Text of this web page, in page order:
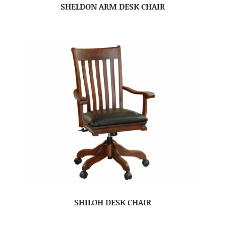
SHELDON ARM DESK CHAIR
SHILOH DESK CHAIR